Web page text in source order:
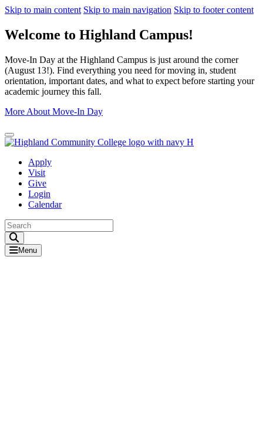
Skip to main content Skip to main navigation Skip to footer content
Welcome to Highland Campus!
Move-In Day at the Highland Campus is just around the corner
(August 13!). Find everything you need for moving in, student
orientation, important dates, and what to expect before starting your
academic journey this fall.
More About Move-In Day
Close Alert
Apply
Visit
Give
Login
Calendar
Menu